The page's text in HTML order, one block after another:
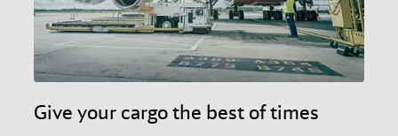
Give your cargo the best of times